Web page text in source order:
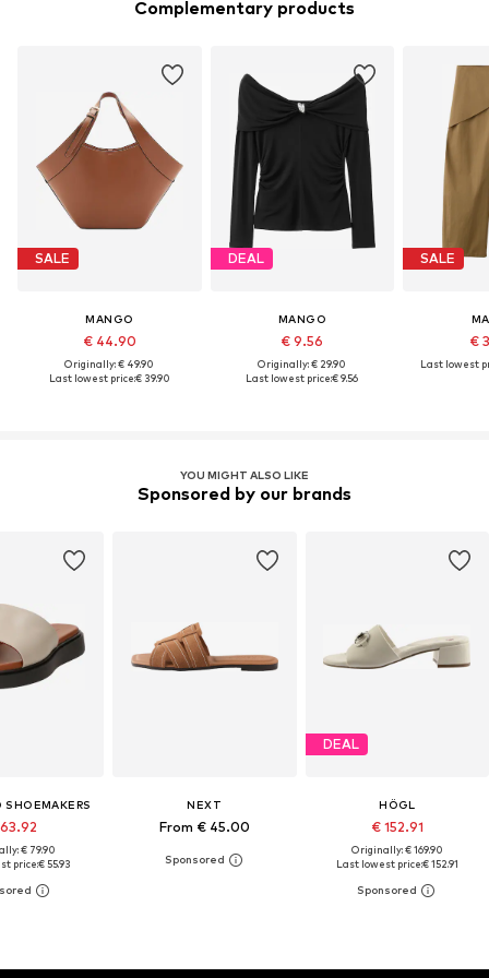
Complementary products
SALE
MANGO
€ 44.90
Originally: € 49.90
Last lowest price:€ 39.90
DEAL
MANGO
€ 9.56
Originally: € 29.90
Last lowest price:€ 9.56
SALE
€
Last lowest
YOU MIGHT ALSO LIKE
Sponsored by our brands
SHOEMAKERS
€ 79.90
price:€ 55.93
NEXT
From € 45.00
DEAL
HÖGL
€ 152.91
Originally: € 169.90
Last lowest price:€ 152.91